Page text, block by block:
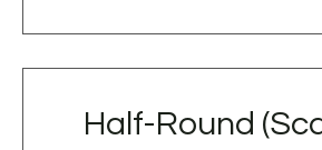
Half-Round